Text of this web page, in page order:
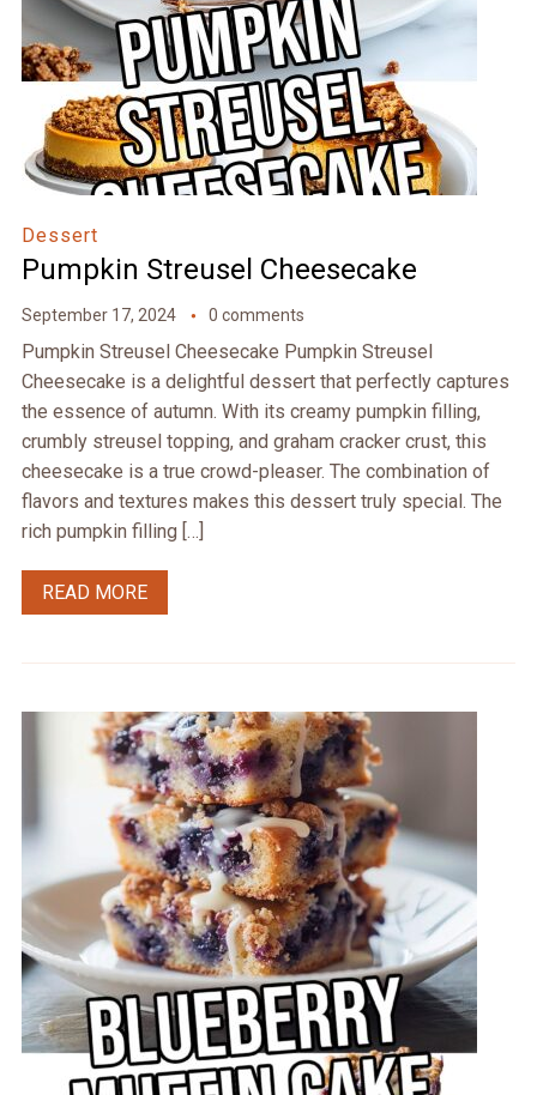
Dessert
Pumpkin Streusel Cheesecake
September 17, 2024 0 comments
Pumpkin Streusel Cheesecake Pumpkin Streusel
Cheesecake is a delightful dessert that perfectly captures
the essence of autumn. With its creamy pumpkin filling,
crumbly streusel topping, and graham cracker crust, this
cheesecake is a true crowd-pleaser. The combination of
flavors and textures makes this dessert truly special. The
rich pumpkin filling […]
READ MORE